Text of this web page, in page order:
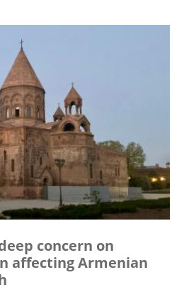
concern on
affecting Armenian